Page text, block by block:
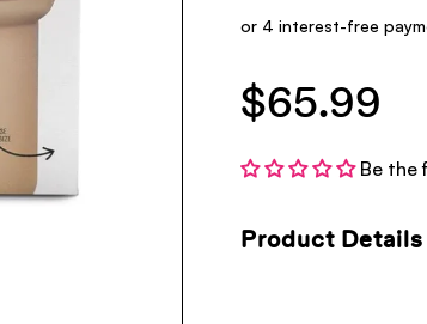
$65.99
Be the
Product Details